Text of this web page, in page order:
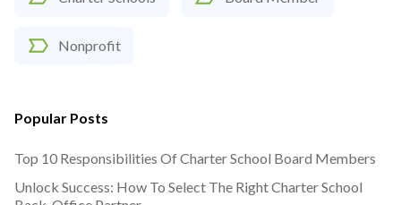
Nonprofit
Popular Posts
Top 10 Responsibilities Of Charter School Board Members
Unlock Success: How To Select The Right Charter School